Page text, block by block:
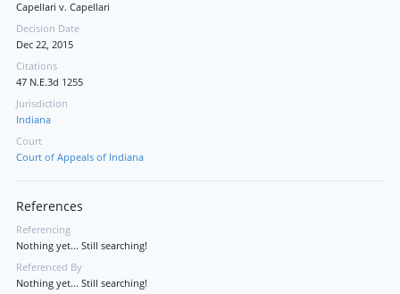
Capellari v. Capellari
Decision Date
Dec 22, 2015
Citations
47 N.E.3d 1255
Jurisdiction
Indiana
Court
Court of Appeals of Indiana
References
Referencing
Nothing yet... Still searching!
Referenced By
Nothing yet... Still searching!